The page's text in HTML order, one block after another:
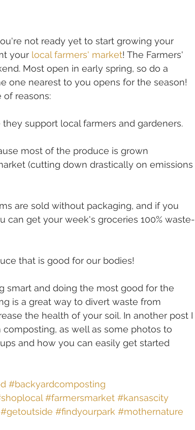
not ready yet to start growing your
your local farmers' market! The Farmers'
Most open in early spring, so do a
one nearest to you opens for the season!
of reasons:
support local farmers and gardeners.
most of the produce is grown
(cutting down drastically on emissions
are sold without packaging, and if you
can get your week's groceries 100% waste-
that is good for our bodies!
and doing the most good for the
is a great way to divert waste from
the health of your soil. In another post I
as well as some photos to
and how you can easily get started
#backyardcomposting
#farmersmarket #kansascity
#getoutside #findyourpark #mothernature